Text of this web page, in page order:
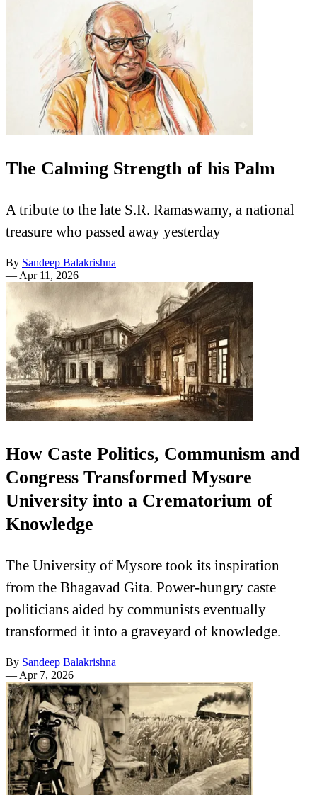
The Calming Strength of his Palm
A tribute to the late S.R. Ramaswamy, a national
treasure who passed away yesterday
By Sandeep Balakrishna
—Apr 11, 2026
How Caste Politics, Communism and
Congress Transformed Mysore
University into a Crematorium of
Knowledge
The University of Mysore took its inspiration
from the Bhagavad Gita. Power-hungry caste
politicians aided by communists eventually
transformed it into a graveyard of knowledge.
By Sandeep Balakrishna
— Apr 7, 2026